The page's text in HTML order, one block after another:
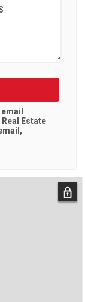
Real Estate